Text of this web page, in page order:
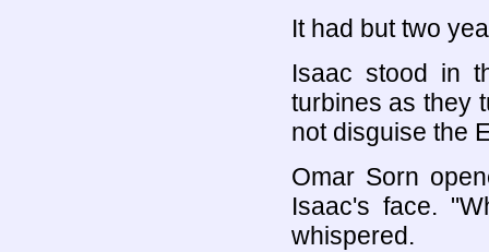
It had but two
Isaac stood in
turbines as they
not disguise the
Omar Sorn
Isaac's face.
whispered.